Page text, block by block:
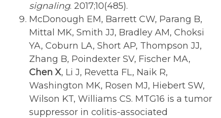
signaling. 2017;10(485).
McDonough EM, Barrett CW, Parang B,
Mittal MK, Smith JJ, Bradley AM, Choksi
YA, Coburn LA, Short AP, Thompson JJ,
Zhang B, Poindexter SV, Fischer MA,
Chen X, Li J, Revetta FL, Naik R,
Washington MK, Rosen MJ, Hiebert SW,
Wilson KT, Williams CS. MTG16 is a tumor
suppressor in colitis-associated